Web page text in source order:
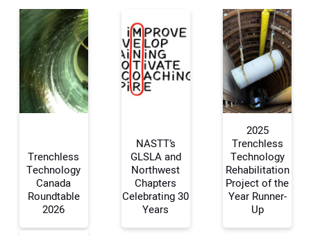
Your Name:
Trenchless
Technology
Canada
Roundtable
2026
NASTT’s
GLSLA and
Northwest
Chapters
Celebrating 30
Years
2025
Trenchless
Technology
Rehabilitation
Project of the
Year Runner-
Up